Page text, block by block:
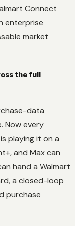
Connect
enterprise
market
the full
data
Now every
playing it on a
and Max can
hand a Walmart
a closed-loop
purchase